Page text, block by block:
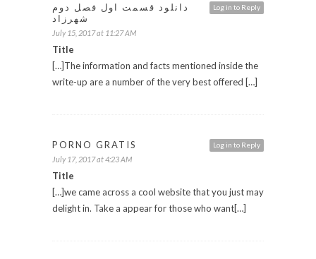
Log in to Reply
دانلود قسمت اول فصل دوم
شهرزاد
July 15, 2017 at 11:27 AM
Title
[…]The information and facts mentioned inside the
write-up are a number of the very best offered […]
Log in to Reply
PORNO GRATIS
July 17, 2017 at 4:23 AM
Title
[…]we came across a cool website that you just may
delight in. Take a appear for those who want[…]